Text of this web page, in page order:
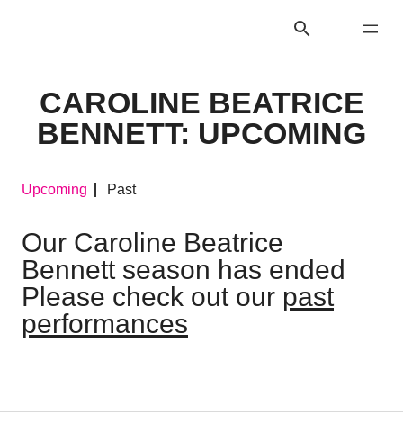
CAROLINE BEATRICE
BENNETT: UPCOMING
Upcoming Past
Our Caroline Beatrice
Bennett season has ended
Please check out our past
performances